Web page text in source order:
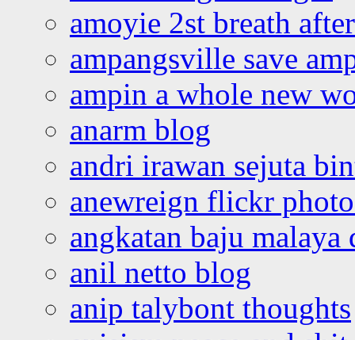
amoyie 2st breath
ampangsville save
ampin a whole new
anarm blog
andri irawan sejuta
anewreign flickr
angkatan baju malaya
anil netto blog
anip talybont thoughts